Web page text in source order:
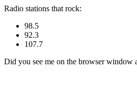
Radio stations that rock:
98.5
92.3
107.7
Did you see me on the browser window